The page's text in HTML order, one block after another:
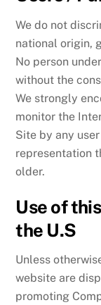
We do not
national origin,
No person
without the
We strongly
monitor the
Site by any
representation
older.
Use of
the U.S
Unless
website are
promoting